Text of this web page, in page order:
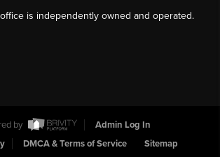
is independently owned and operated.
by
Admin Log In
DMCA & Terms of Service Sitemap